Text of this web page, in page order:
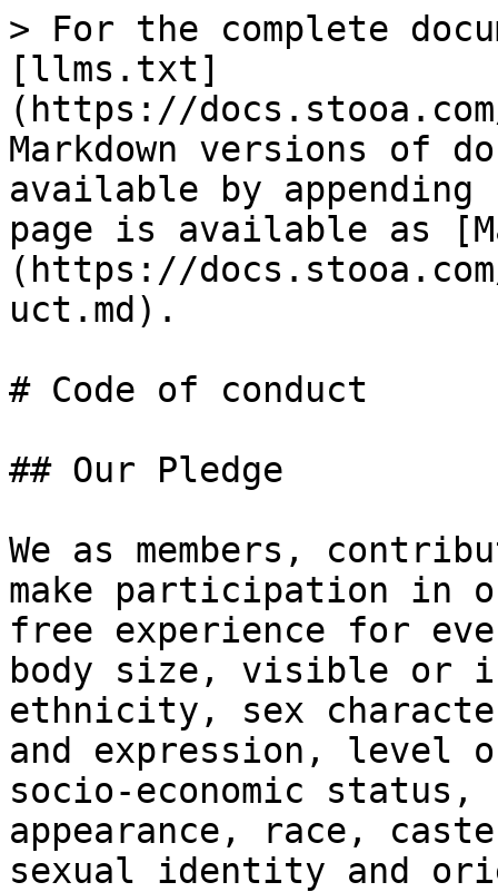
> For the complete
[llms.txt]
(https://
Markdown versions of
available by
page is available as
(https://
uct.md).
# Code of conduct
## Our Pledge
We as members,
make participation in
free experience for
body size, visible or
ethnicity, sex
and expression, level
socio-economic
appearance, race,
sexual identity and